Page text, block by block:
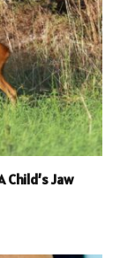
Jaw